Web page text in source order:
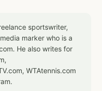
sportswriter,
marker who is a
He also writes for
WTAtennis.com